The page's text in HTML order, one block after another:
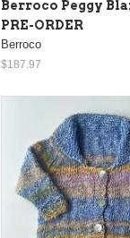
Berroco Peggy
PRE-ORDER
Berroco
$187.97